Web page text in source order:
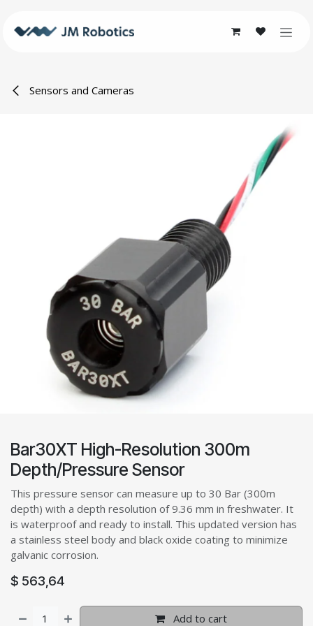
Sensors and Cameras
Bar30XT High-Resolution 300m
Depth/Pressure Sensor
This pressure sensor can measure up to 30 Bar (300m
depth) with a depth resolution of 9.36 mm in freshwater. It
is waterproof and ready to install. This updated version has
a stainless steel body and black oxide coating to minimize
galvanic corrosion.
$ 563,64
Add to cart